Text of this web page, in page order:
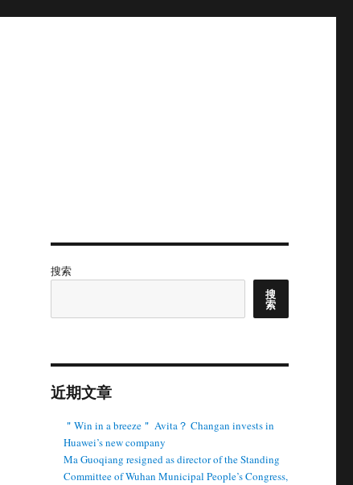
搜索
搜
索
近期文章
＂Win in a breeze＂ Avita？ Changan invests in
Huawei’s new company
Ma Guoqiang resigned as director of the Standing
Committee of Wuhan Municipal People’s Congress,